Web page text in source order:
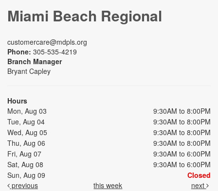
Miami Beach Regional
customercare@mdpls.org
Phone: 305-535-4219
Branch Manager
Bryant Capley
Hours
Mon, Aug 03
9:30AM to 8:00PM
Tue, Aug 04
9:30AM to 8:00PM
Wed, Aug 05
9:30AM to 8:00PM
Thu, Aug 06
9:30AM to 8:00PM
Fri, Aug 07
9:30AM to 6:00PM
Sat, Aug 08
9:30AM to 6:00PM
Sun, Aug 09
Closed
previous
this week next